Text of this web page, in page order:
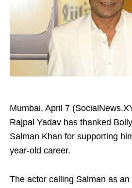
Mumbai, April 7
Rajpal Yadav has thanked
Salman Khan for supporting
year-old career.
The actor calling Salman as